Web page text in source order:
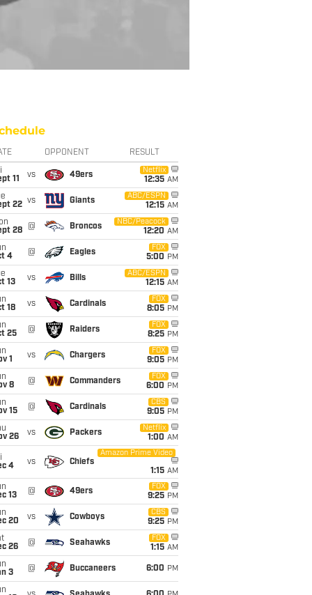
OPPONENT RESULT
11
vs 49ers
Netflix
12:35 AM
22 vs Giants
ABC/ESPN
12:15 AM
28
@ Broncos
NBC/Peacock
12:20 AM
4
@ Eagles
FOX
5:00 PM
13
vs Bills
ABC/ESPN
12:15 AM
18
vs Cardinals
FOX
8:05 PM
25
@ Raiders
FOX
8:25 PM
1
vs Chargers
FOX
9:05 PM
8
@ Commanders
FOX
6:00 PM
15
@ Cardinals
CBS
9:05 PM
26
vs Packers
Netflix
1:00 AM
4
vs Chiefs
Amazon Prime Video
1:15 AM
13
@ 49ers
FOX
9:25 PM
20
vs Cowboys
CBS
9:25 PM
26
@ Seahawks
FOX
1:15 AM
3
@ Buccaneers 6:00 PM